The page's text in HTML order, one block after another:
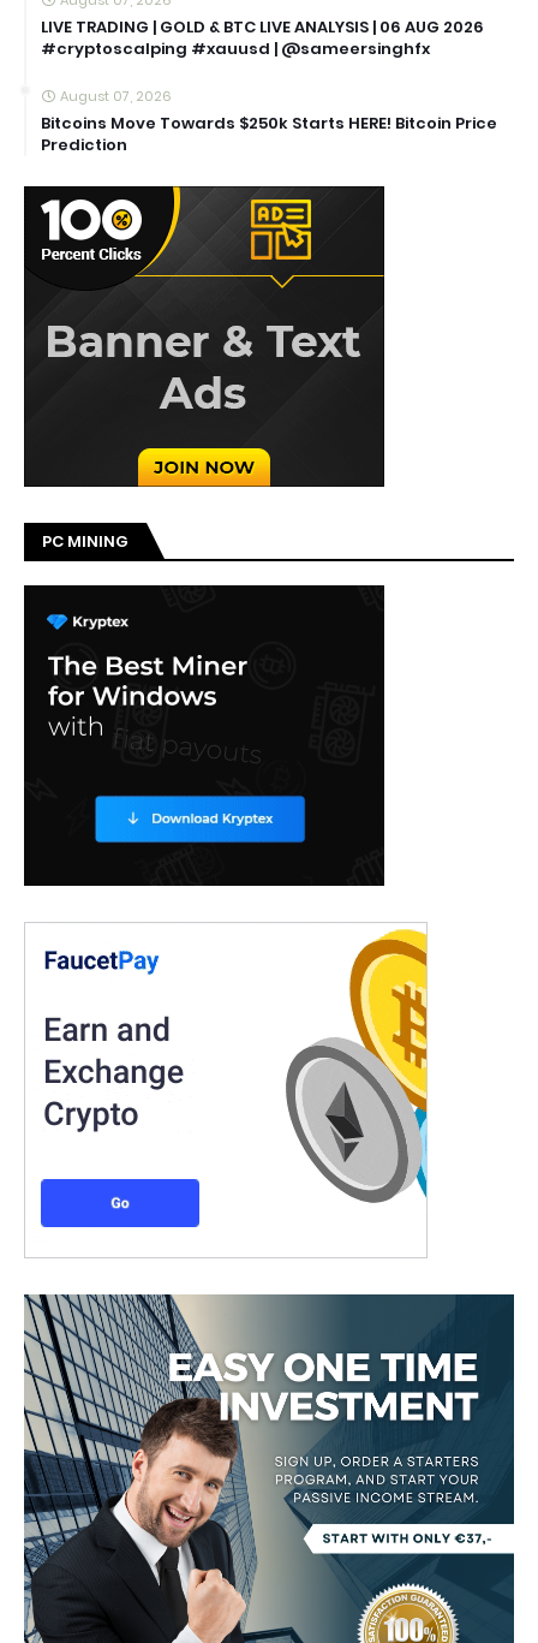
LIVE TRADING | GOLD & BTC LIVE ANALYSIS | 06 AUG 2026
#cryptoscalping #xauusd | @sameersinghfx
August 07, 2026
Bitcoins Move Towards $250k Starts HERE! Bitcoin Price
Prediction
PC MINING